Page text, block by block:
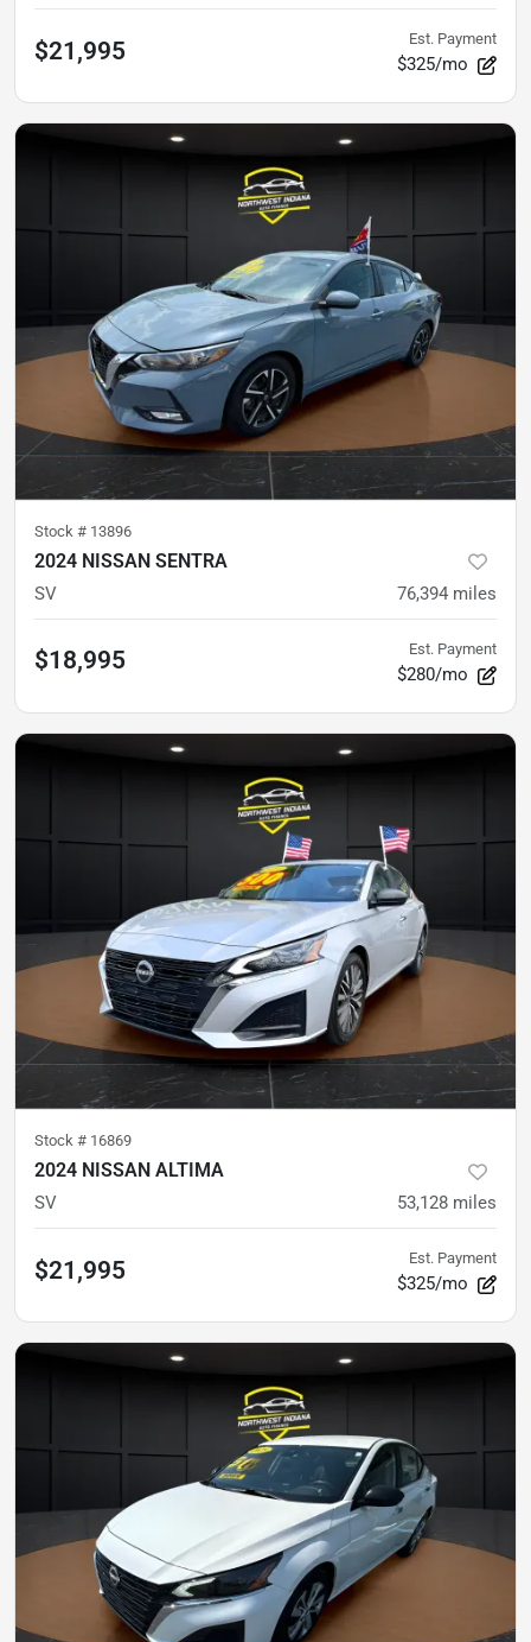
$21,995 Est. Payment
$325/mo
Stock # 13896
2024 NISSAN SENTRA
SV 76,394 miles
$18,995 Est. Payment
$280/mo
Stock # 16869
2024 NISSAN ALTIMA
SV 53,128 miles
$21,995 Est. Payment
$325/mo